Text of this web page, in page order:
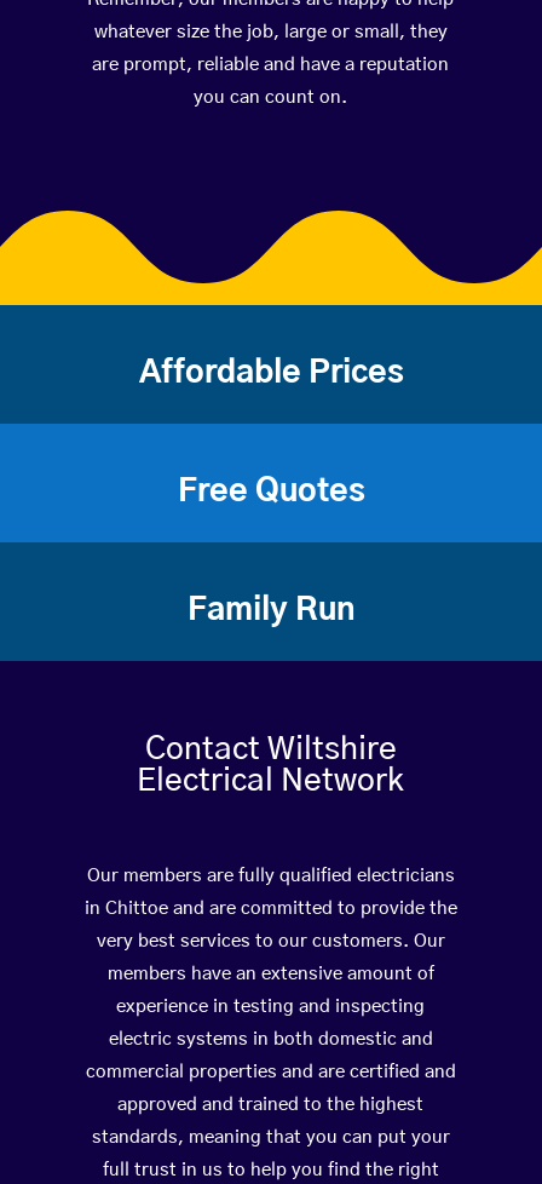
whatever size the job, large or small, they
are prompt, reliable and have a reputation
you can count on.
Affordable Prices
Free Quotes
Family Run
Contact Wiltshire
Electrical Network
Our members are fully qualified electricians
in Chittoe and are committed to provide the
very best services to our customers. Our
members have an extensive amount of
experience in testing and inspecting
electric systems in both domestic and
commercial properties and are certified and
approved and trained to the highest
standards, meaning that you can put your
full trust in us to help you find the right